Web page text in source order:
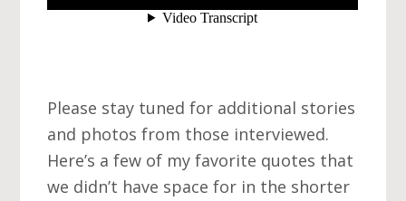
Please stay tuned for additional stories
and photos from those interviewed.
Here’s a few of my favorite quotes that
we didn’t have space for in the shorter